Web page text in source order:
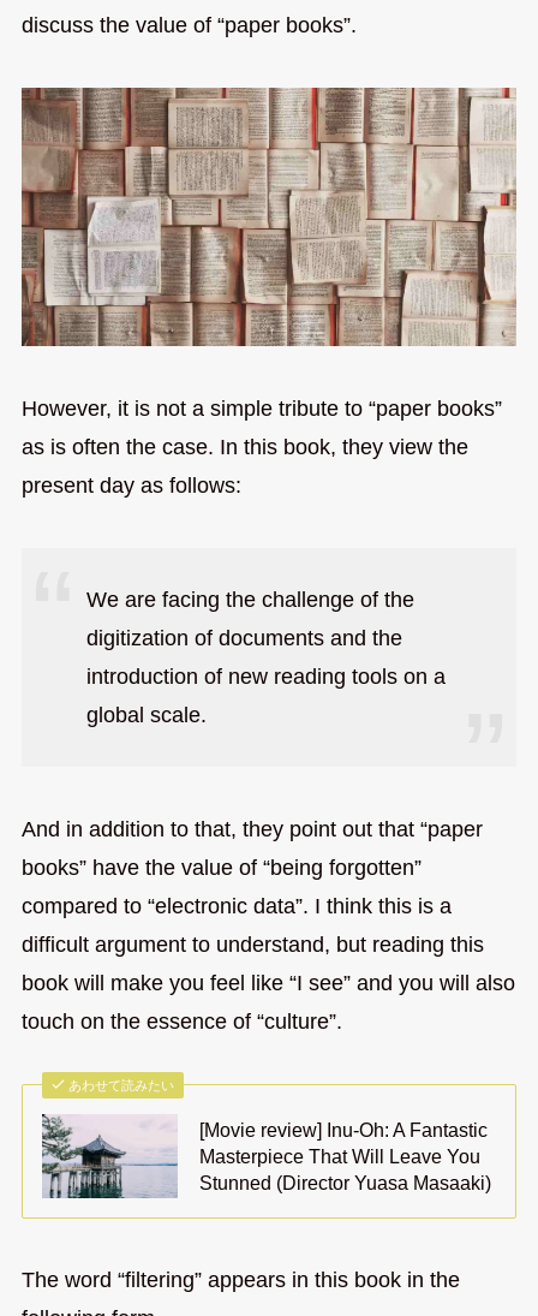
discuss the value of “paper books”.
However, it is not a simple tribute to “paper books”
as is often the case. In this book, they view the
present day as follows:
We are facing the challenge of the
digitization of documents and the
introduction of new reading tools on a
global scale.
And in addition to that, they point out that “paper
books” have the value of “being forgotten”
compared to “electronic data”. I think this is a
difficult argument to understand, but reading this
book will make you feel like “I see” and you will also
touch on the essence of “culture”.
あわせて読みたい
[Movie review] Inu-Oh: A Fantastic
Masterpiece That Will Leave You
Stunned (Director Yuasa Masaaki)
The word “filtering” appears in this book in the